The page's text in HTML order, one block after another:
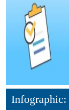
Infographic: